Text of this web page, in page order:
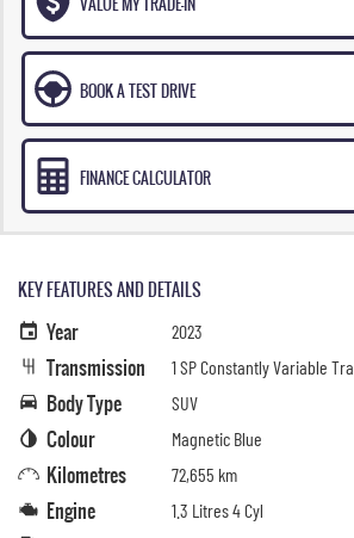
BOOK A TEST DRIVE
FINANCE CALCULATOR
KEY FEATURES AND DETAILS
Year 2023
Transmission 1 SP Constantly Variable
Body Type SUV
Colour Magnetic Blue
Kilometres 72,655 km
Engine 1.3 Litres 4 Cyl